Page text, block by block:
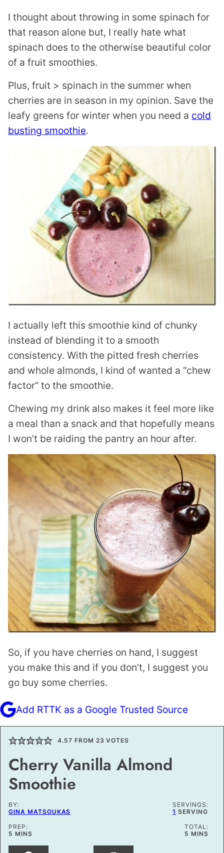
I thought about throwing in some spinach for
that reason alone but, I really hate what
spinach does to the otherwise beautiful color
of a fruit smoothies.
Plus, fruit > spinach in the summer when
cherries are in season in my opinion. Save the
leafy greens for winter when you need a cold
busting smoothie.
I actually left this smoothie kind of chunky
instead of blending it to a smooth
consistency. With the pitted fresh cherries
and whole almonds, I kind of wanted a “chew
factor” to the smoothie.
Chewing my drink also makes it feel more like
a meal than a snack and that hopefully means
I won’t be raiding the pantry an hour after.
So, if you have cherries on hand, I suggest
you make this and if you don’t, I suggest you
go buy some cherries.
Add RTTK as a Google Trusted Source
4.57 FROM 23 VOTES
Cherry Vanilla Almond
Smoothie
BY:
GINA MATSOUKAS
SERVINGS:
1 SERVING
PREP:
5 MINUTES
MINS
TOTAL:
5 MINUTES
MINS